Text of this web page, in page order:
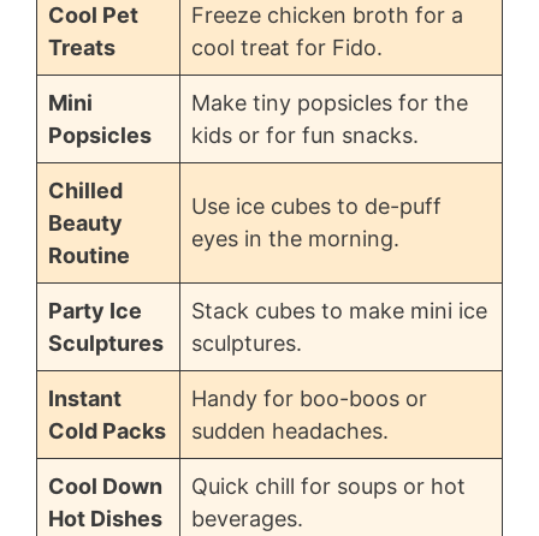
Cool Pet
Treats
Freeze chicken broth for a
cool treat for Fido.
Mini
Popsicles
Make tiny popsicles for the
kids or for fun snacks.
Chilled
Beauty
Routine
Use ice cubes to de-puff
eyes in the morning.
Party Ice
Sculptures
Stack cubes to make mini ice
sculptures.
Instant
Cold Packs
Handy for boo-boos or
sudden headaches.
Cool Down
Hot Dishes
Quick chill for soups or hot
beverages.